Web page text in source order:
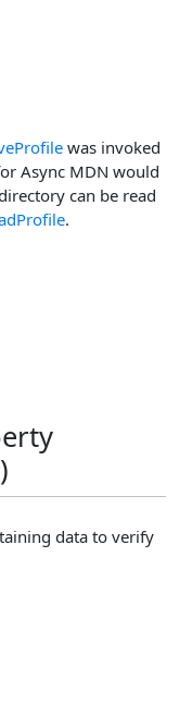
was invoked
Async MDN would
can be read
.
data to verify